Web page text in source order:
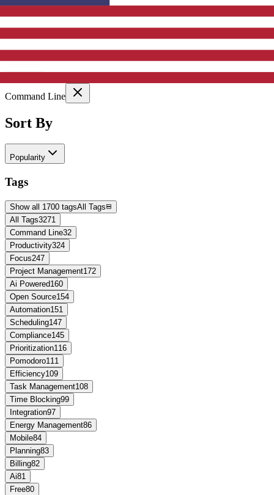
Active Filters
Command Line
Sort By
Popularity
Tags
Show all 1700 tagsAll Tags
All Tags3271
Command Line32
Productivity324
Focus247
Project Management172
Ai Powered160
Open Source154
Automation151
Scheduling147
Compliance145
Prioritization116
Pomodoro111
Efficiency109
Task Management108
Time Blocking99
Integration97
Energy Management86
Mobile84
Planning83
Billing82
Ai81
Free80